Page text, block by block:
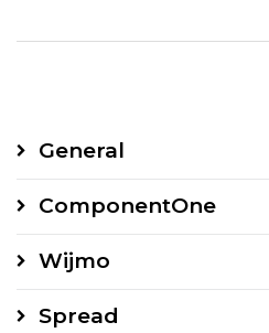
General
ComponentOne
Wijmo
Spread